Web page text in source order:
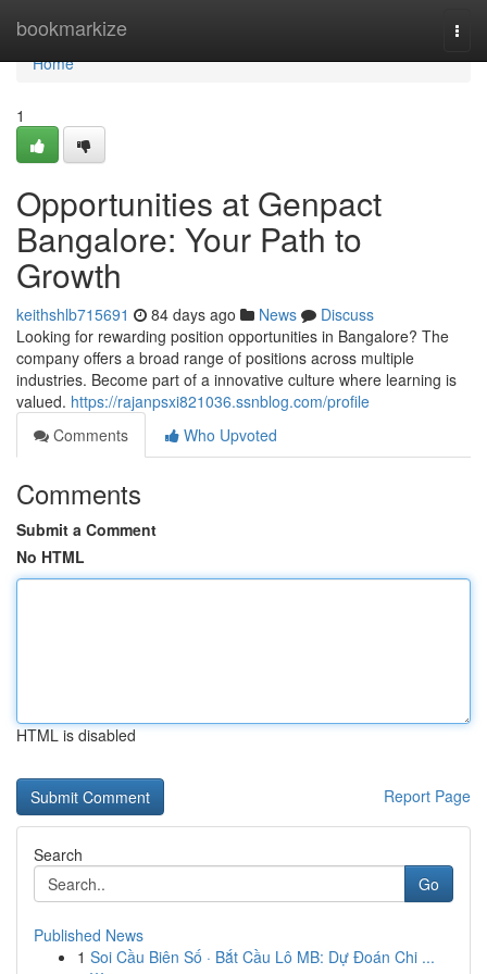
bookmarkize
Home
Home
1
Opportunities at Genpact
Bangalore: Your Path to
Growth
keithshlb715691 84 days ago News
Discuss
Looking for rewarding position opportunities in Bangalore? The
company offers a broad range of positions across multiple
industries. Become part of a innovative culture where learning is
valued. https://rajanpsxi821036.ssnblog.com/profile
Comments
Who Upvoted
Comments
Submit a Comment
No HTML
HTML is disabled
Report Page
Search
Go
Published News
1 Soi Cầu Biên Số · Bắt Cầu Lô MB: Dự Đoán Chi ...